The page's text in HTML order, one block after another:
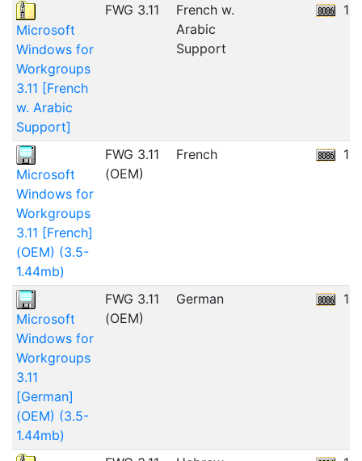
Microsoft
Windows for
Workgroups
3.11 [French
w. Arabic
Support]
FWG 3.11
French w.
Arabic
Support
Microsoft
Windows for
Workgroups
3.11 [French]
(OEM) (3.5-
1.44mb)
FWG 3.11
(OEM)
French
Microsoft
Windows for
Workgroups
3.11
[German]
(OEM) (3.5-
1.44mb)
FWG 3.11
(OEM)
German